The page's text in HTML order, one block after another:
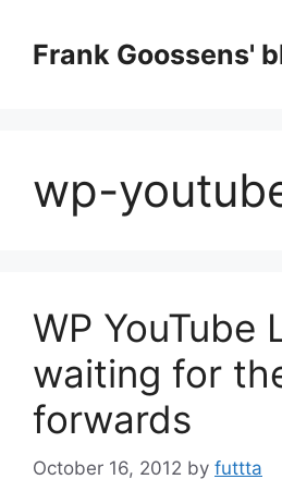
contentFrank Goossens'
wp-
WP YouTube
waiting for
forwards
October 16, 2012 by futtta